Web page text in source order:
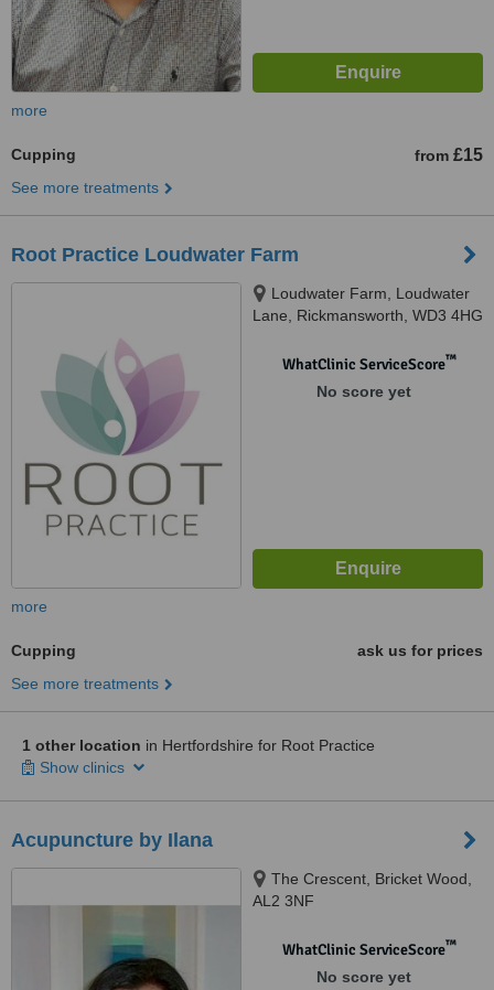
more
Cupping from £15
See more treatments
Root Practice Loudwater Farm
Loudwater Farm, Loudwater
Lane, Rickmansworth, WD3 4HG
WhatClinic ServiceScore™
No score yet
more
Cupping
ask us for prices
See more treatments
1 other location in Hertfordshire for Root Practice
Show clinics
Acupuncture by Ilana
The Crescent, Bricket Wood,
AL2 3NF
WhatClinic ServiceScore™
No score yet